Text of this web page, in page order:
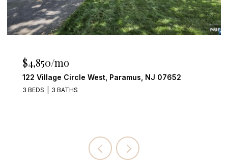
$4,249,000
555 Miller Court, Wyckoff, NJ 07481
4 BEDS 6 BATHS